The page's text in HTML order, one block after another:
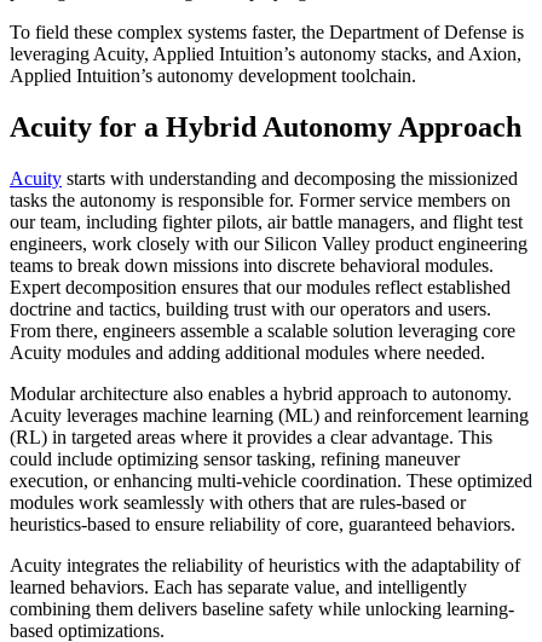
To field these complex systems faster, the Department of Defense is
leveraging Acuity, Applied Intuition’s autonomy stacks, and Axion,
Applied Intuition’s autonomy development toolchain.
Acuity for a Hybrid Autonomy Approach
Acuity starts with understanding and decomposing the missionized
tasks the autonomy is responsible for. Former service members on
our team, including fighter pilots, air battle managers, and flight test
engineers, work closely with our Silicon Valley product engineering
teams to break down missions into discrete behavioral modules.
Expert decomposition ensures that our modules reflect established
doctrine and tactics, building trust with our operators and users.
From there, engineers assemble a scalable solution leveraging core
Acuity modules and adding additional modules where needed.
Modular architecture also enables a hybrid approach to autonomy.
Acuity leverages machine learning (ML) and reinforcement learning
(RL) in targeted areas where it provides a clear advantage. This
could include optimizing sensor tasking, refining maneuver
execution, or enhancing multi-vehicle coordination. These optimized
modules work seamlessly with others that are rules-based or
heuristics-based to ensure reliability of core, guaranteed behaviors.
Acuity integrates the reliability of heuristics with the adaptability of
learned behaviors. Each has separate value, and intelligently
combining them delivers baseline safety while unlocking learning-
based optimizations.